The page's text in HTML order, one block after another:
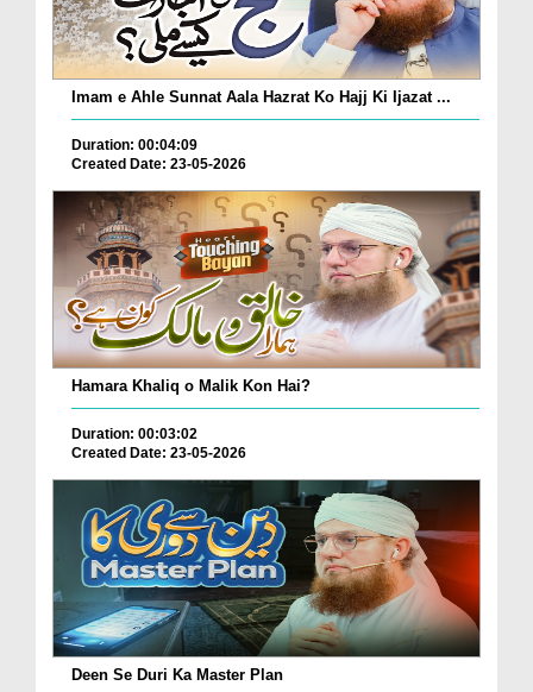
Imam e Ahle Sunnat Aala Hazrat Ko Hajj Ki Ijazat ...
Duration: 00:04:09
Created Date: 23-05-2026
Hamara Khaliq o Malik Kon Hai?
Duration: 00:03:02
Created Date: 23-05-2026
Deen Se Duri Ka Master Plan